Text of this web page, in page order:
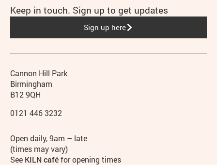
Contact details
Address
Cannon Hill Park
Birmingham
B12 9QH
Phone
0121 446 3232
Hours
Open daily, 9am – late
(times may vary)
See KILN caféfor opening times
Keep in touch. Sign up to get updates
Sign up here